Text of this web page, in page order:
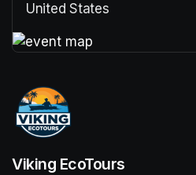
United States
Viking EcoTours